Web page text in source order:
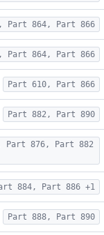
Part 864, Part 866
Part 864, Part 866
Part 610, Part 866
Part 882, Part 890
Part 876, Part 882
884, Part 886 +1
Part 888, Part 890